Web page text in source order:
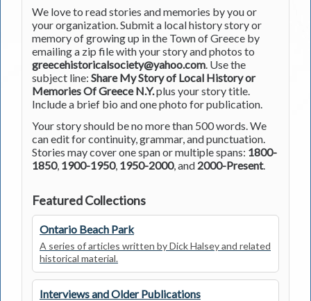
We love to read stories and memories by you or
your organization. Submit a local history story or
memory of growing up in the Town of Greece by
emailing a zip file with your story and photos to
greecehistoricalsociety@yahoo.com. Use the
subject line: Share My Story of Local History or
Memories Of Greece N.Y.plus your story title.
Include a brief bio and one photo for publication.
Your story should be no more than 500 words. We
can edit for continuity, grammar, and punctuation.
Stories may cover one span or multiple spans: 1800-
1850, 1900-1950, 1950-2000, and 2000-Present.
Featured Collections
Ontario Beach Park
A series of articles written by Dick Halsey and related
historical material.
Interviews and Older Publications